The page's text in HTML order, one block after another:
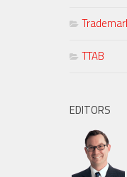
TTAB
EDITORS